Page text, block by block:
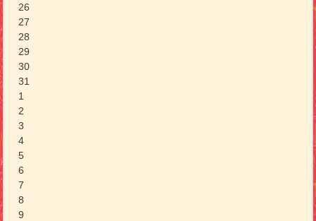
26
27
28
29
30
31
1
2
3
4
5
6
7
8
9